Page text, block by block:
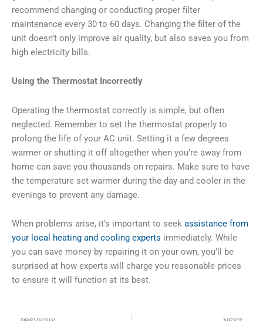
recommend changing or conducting proper filter
maintenance every 30 to 60 days. Changing the filter of the
unit doesn’t only improve air quality, but also saves you from
high electricity bills.
Using the Thermostat Incorrectly
Operating the thermostat correctly is simple, but often
neglected. Remember to set the thermostat properly to
prolong the life of your AC unit. Setting it a few degrees
warmer or shutting it off altogether when you’re away from
home can save you thousands on repairs. Make sure to have
the temperature set warmer during the day and cooler in the
evenings to prevent any damage.
When problems arise, it’s important to seek assistance from
your local heating and cooling experts immediately. While
you can save money by repairing it on your own, you’ll be
surprised at how experts will charge you reasonable prices
to ensure it will function at its best.